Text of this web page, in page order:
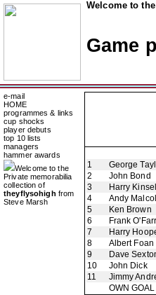
Welcome to
Game
e-mail
HOME
programmes & links
cup shocks
player debuts
top 10 lists
managers
hammer awards
Welcome to the
Private memorabilia
collection of
theyflysohigh from
Steve Marsh
1
George
2
John Bond
3
Harry Kinsell
4
Andy
5
Ken Brown
6
Frank
7
Harry
8
Albert Foan
9
Dave
10
John Dick
11
Jimmy
OWN GOAL